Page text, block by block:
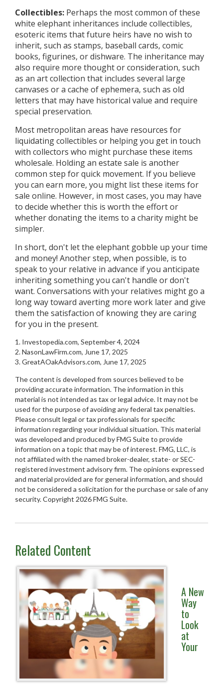
Collectibles: Perhaps the most common of these
white elephant inheritances include collectibles,
esoteric items that future heirs have no wish to
inherit, such as stamps, baseball cards, comic
books, figurines, or dishware. The inheritance may
also require more thought or consideration, such
as an art collection that includes several large
canvases or a cache of ephemera, such as old
letters that may have historical value and require
special preservation.
Most metropolitan areas have resources for
liquidating collectibles or helping you get in touch
with collectors who might purchase these items
wholesale. Holding an estate sale is another
common step for quick movement. If you believe
you can earn more, you might list these items for
sale online. However, in most cases, you may have
to decide whether this is worth the effort or
whether donating the items to a charity might be
simpler.
In short, don't let the elephant gobble up your time
and money! Another step, when possible, is to
speak to your relative in advance if you anticipate
inheriting something you can't handle or don't
want. Conversations with your relatives might go a
long way toward averting more work later and give
them the satisfaction of knowing they are caring
for you in the present.
1. Investopedia.com, September 4, 2024
2. NasonLawFirm.com, June 17, 2025
3. GreatAOakAdvisors.com, June 17, 2025
The content is developed from sources believed to be
providing accurate information. The information in this
material is not intended as tax or legal advice. It may not be
used for the purpose of avoiding any federal tax penalties.
Please consult legal or tax professionals for specific
information regarding your individual situation. This material
was developed and produced by FMG Suite to provide
information on a topic that may be of interest. FMG, LLC, is
not affiliated with the named broker-dealer, state- or SEC-
registered investment advisory firm. The opinions expressed
and material provided are for general information, and should
not be considered a solicitation for the purchase or sale of any
security. Copyright 2026 FMG Suite.
Related Content
A New
Way
to
Look
at
Your